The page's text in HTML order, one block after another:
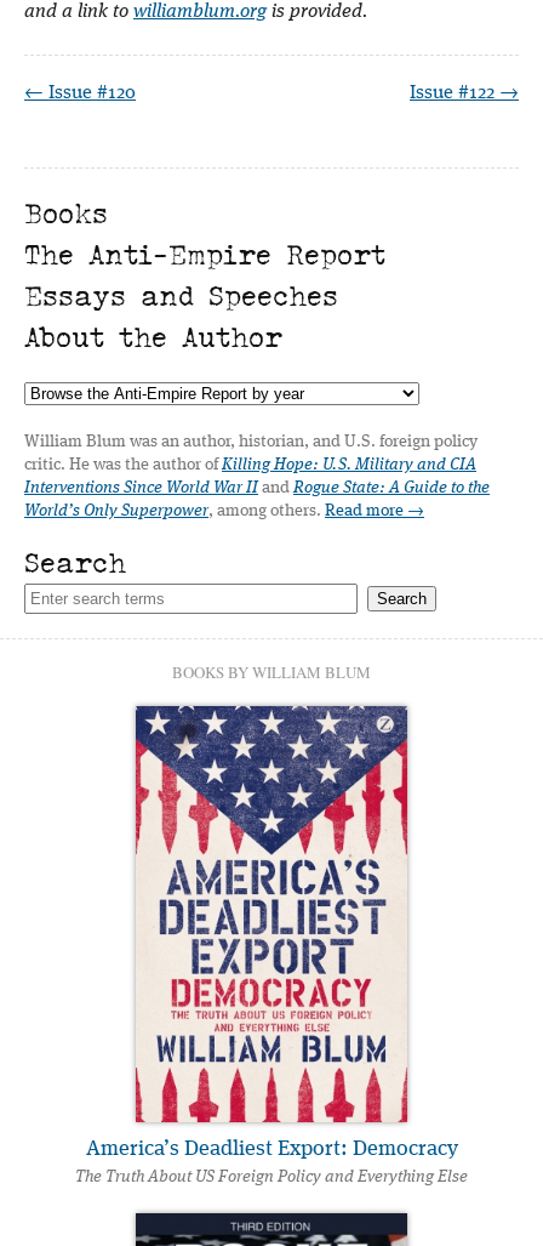
and a link to williamblum.orgis provided.
← Issue #120 Issue #122 →
Books
The Anti-Empire Report
Essays and Speeches
About the Author
William Blum was an author, historian, and U.S. foreign policy
critic. He was the author ofKilling Hope: U.S. Military and CIA
Interventions Since World War II andRogue State: A Guide to the
World’s Only Superpower, among others. Read more →
Search
BOOKS BY WILLIAM BLUM
America’s Deadliest Export: Democracy
The Truth About US Foreign Policy and Everything Else